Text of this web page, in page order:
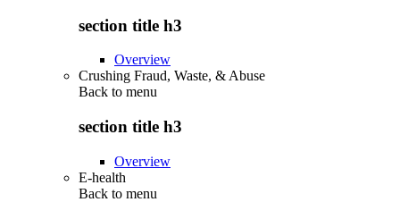
section title h3
Overview
Crushing Fraud, Waste, & Abuse
Back to menu
section title h3
Overview
E-health
Back to menu